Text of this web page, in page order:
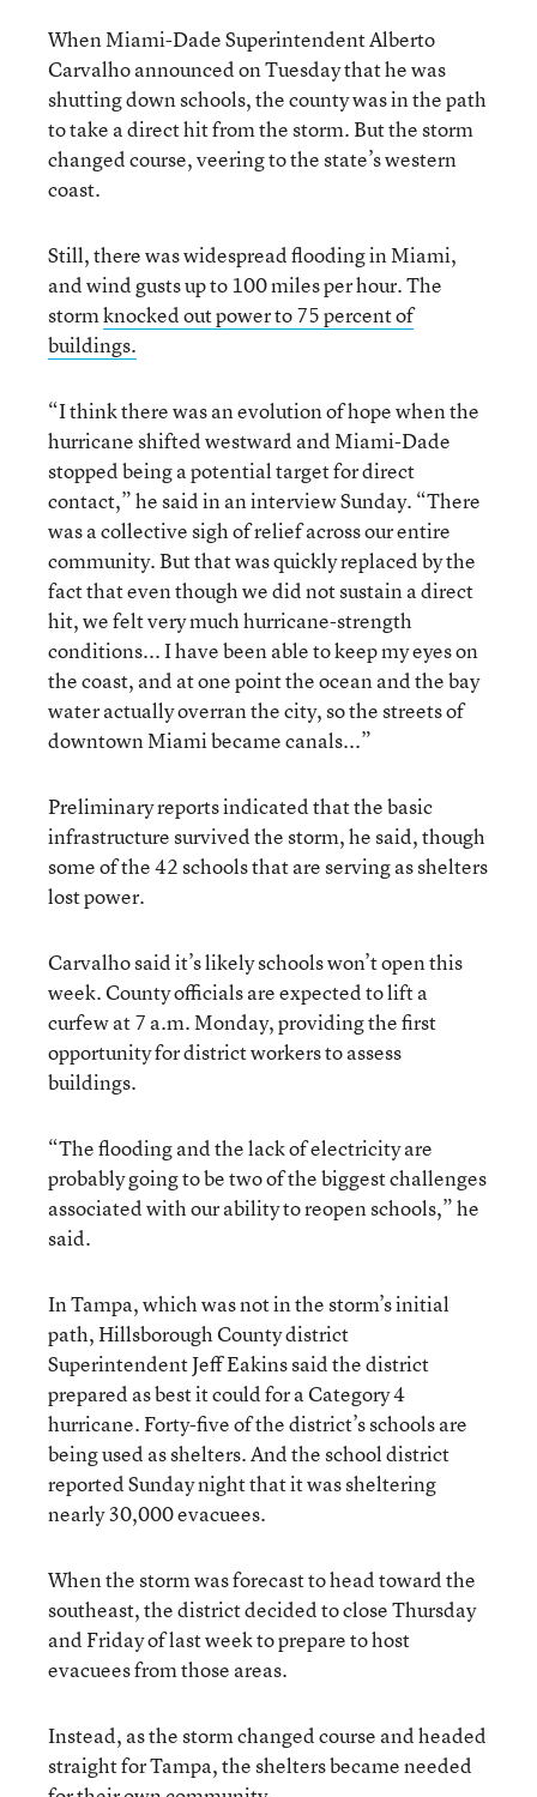
When Miami-Dade Superintendent Alberto
Carvalho announced on Tuesday that he was
shutting down schools, the county was in the path
to take a direct hit from the storm. But the storm
changed course, veering to the state’s western
coast.
Still, there was widespread flooding in Miami,
and wind gusts up to 100 miles per hour. The
stormknocked out power to 75 percent of
buildings.
“I think there was an evolution of hope when the
hurricane shifted westward and Miami-Dade
stopped being a potential target for direct
contact,” he said in an interview Sunday. “There
was a collective sigh of relief across our entire
community. But that was quickly replaced by the
fact that even though we did not sustain a direct
hit, we felt very much hurricane-strength
conditions... I have been able to keep my eyes on
the coast, and at one point the ocean and the bay
water actually overran the city, so the streets of
downtown Miami became canals...”
Preliminary reports indicated that the basic
infrastructure survived the storm, he said, though
some of the 42 schools that are serving as shelters
lost power.
Carvalho said it’s likely schools won’t open this
week. County officials are expected to lift a
curfew at 7 a.m. Monday, providing the first
opportunity for district workers to assess
buildings.
“The flooding and the lack of electricity are
probably going to be two of the biggest challenges
associated with our ability to reopen schools,” he
said.
In Tampa, which was not in the storm’s initial
path, Hillsborough County district
Superintendent Jeff Eakins said the district
prepared as best it could for a Category 4
hurricane. Forty-five of the district’s schools are
being used as shelters. And the school district
reported Sunday night that it was sheltering
nearly 30,000 evacuees.
When the storm was forecast to head toward the
southeast, the district decided to close Thursday
and Friday of last week to prepare to host
evacuees from those areas.
Instead, as the storm changed course and headed
straight for Tampa, the shelters became needed